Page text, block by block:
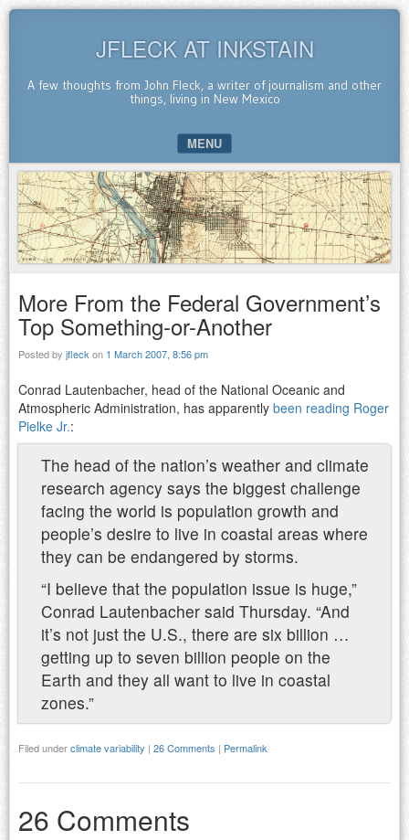
JFLECK AT INKSTAIN
A few thoughts from John Fleck, a writer of journalism and other
things, living in New Mexico
MENU
SKIP TO CONTENT
More From the Federal Government’s
Top Something-or-Another
Posted by jfleck on 1 March 2007, 8:56 pm
Conrad Lautenbacher, head of the National Oceanic and
Atmospheric Administration, has apparently been reading Roger
Pielke Jr.:
The head of the nation’s weather and climate
research agency says the biggest challenge
facing the world is population growth and
people’s desire to live in coastal areas where
they can be endangered by storms.
“I believe that the population issue is huge,”
Conrad Lautenbacher said Thursday. “And
it’s not just the U.S., there are six billion …
getting up to seven billion people on the
Earth and they all want to live in coastal
zones.”
Filed underclimate variability | 26 Comments | Permalink
26 Comments